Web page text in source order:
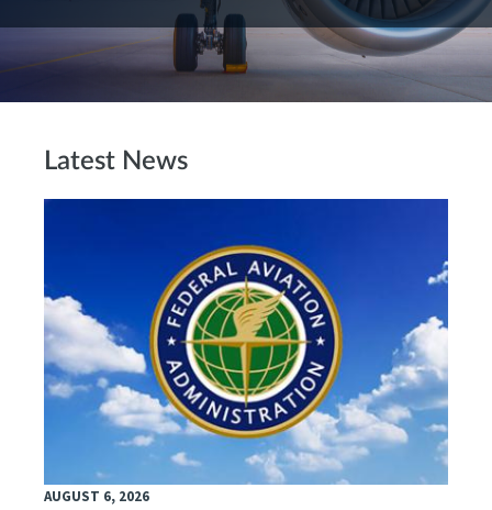
Latest News
AUGUST 6, 2026